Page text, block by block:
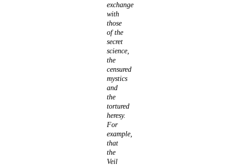
exchange
with
those
of the
secret
science,
the
censured
mystics
and
the
tortured
heresy.
For
example,
that
the
Veil